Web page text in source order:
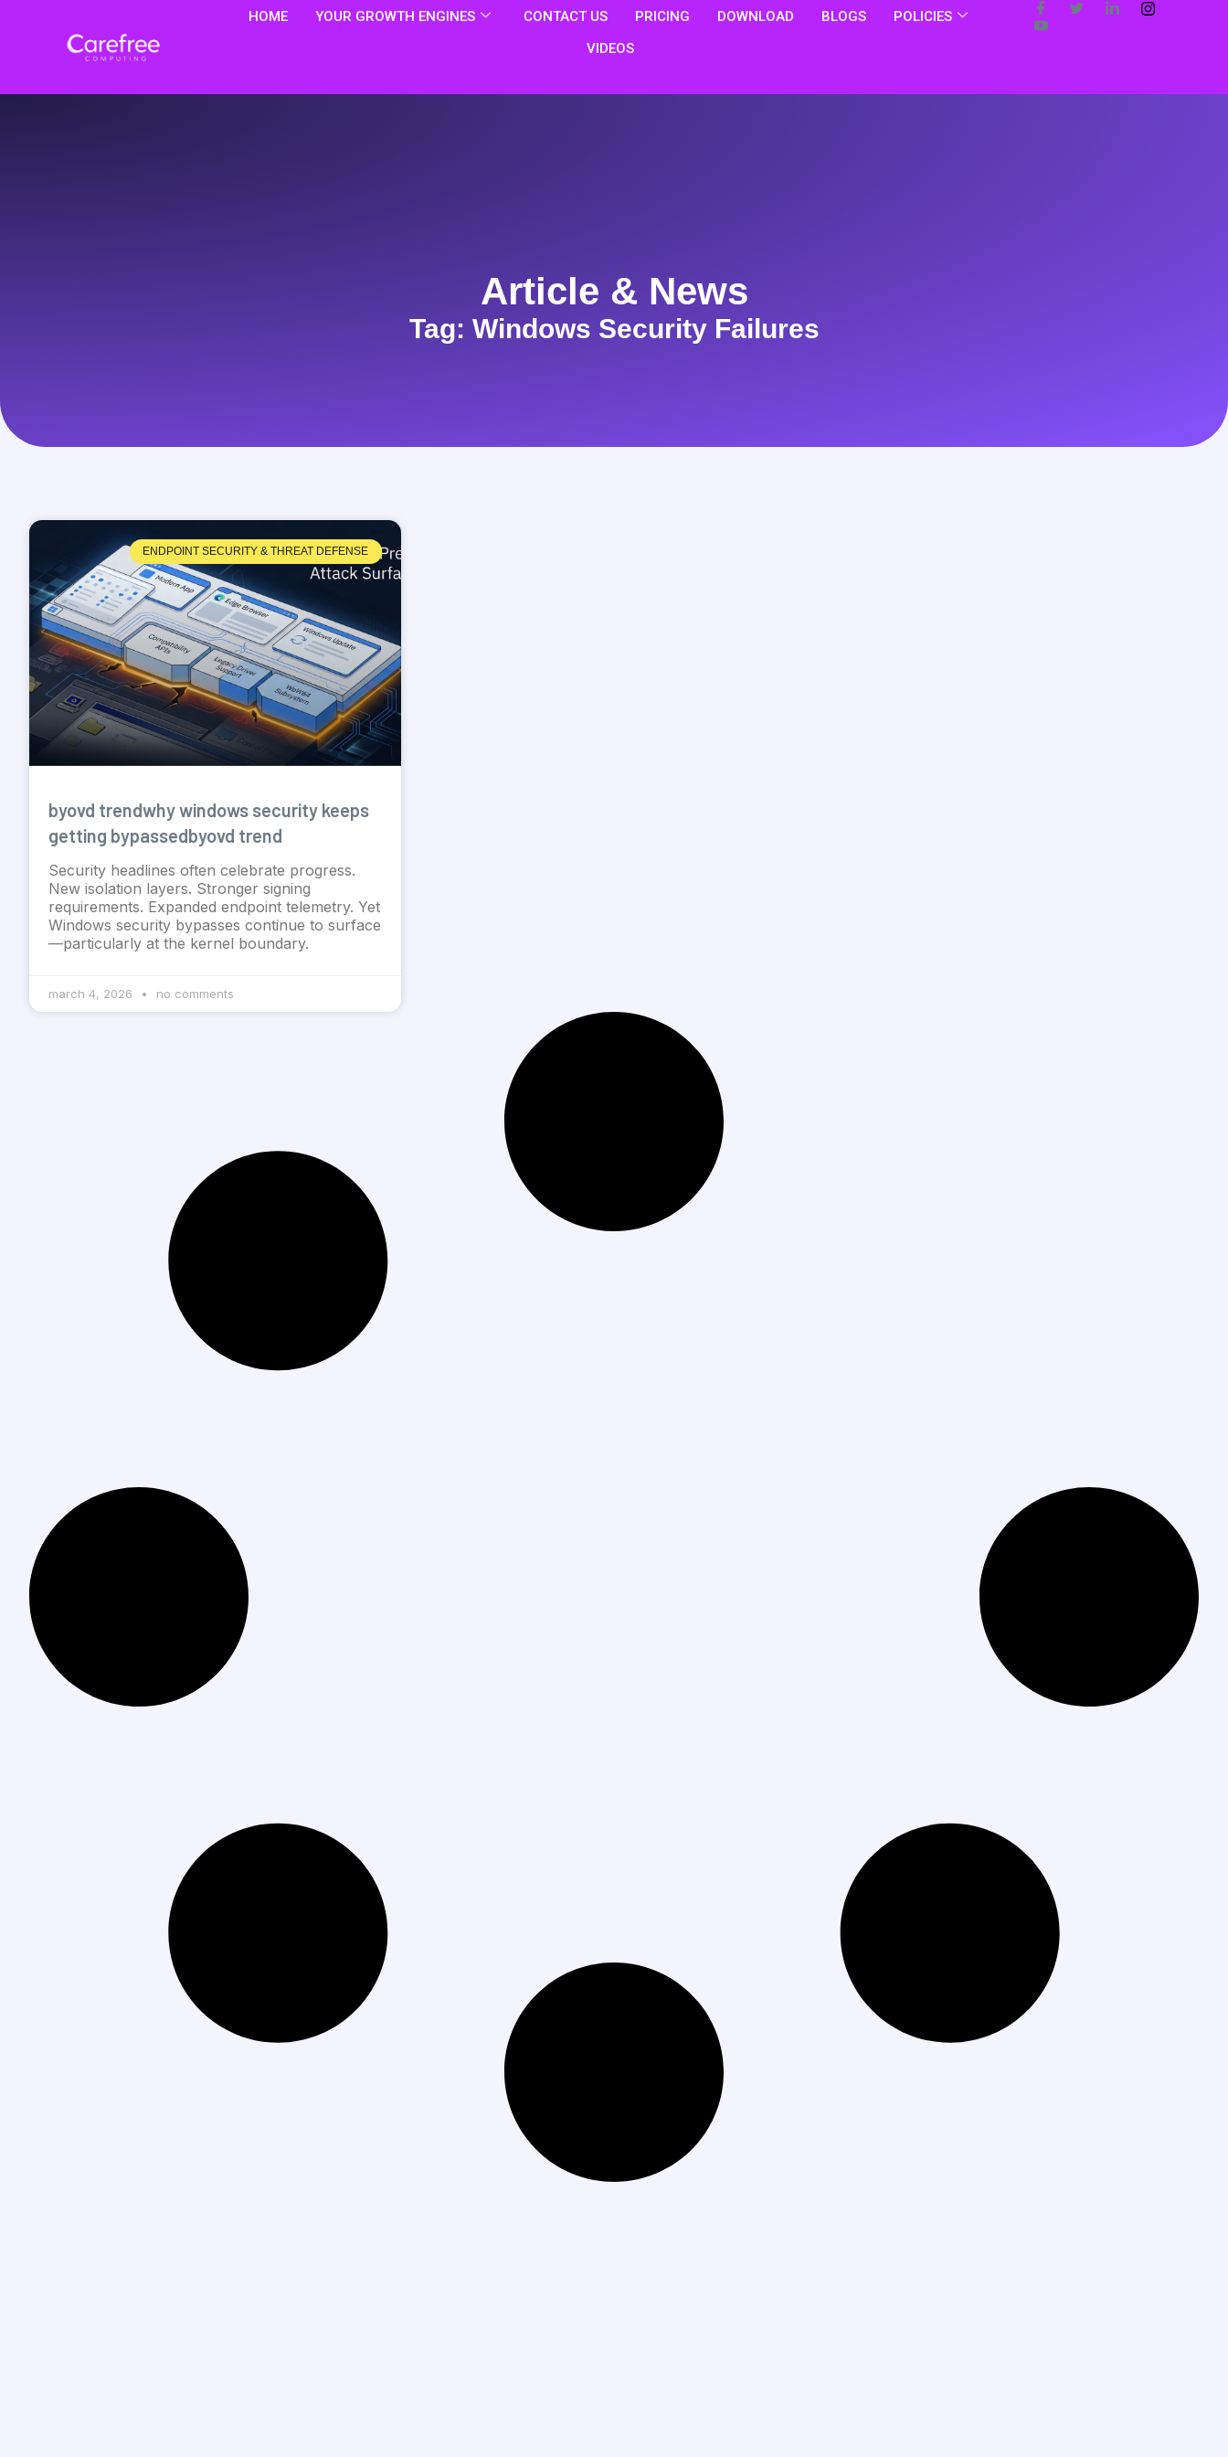
HOME YOUR GROWTH ENGINES CONTACT US PRICING DOWNLOAD BLOGS
POLICIES
VIDEOS
Article & News
Tag: Windows Security Failures
ENDPOINT SECURITY & THREAT DEFENSE
byovd trendwhy windows security keeps
getting bypassedbyovd trend
Security headlines often celebrate progress.
New isolation layers. Stronger signing
requirements. Expanded endpoint telemetry. Yet
Windows security bypasses continue to surface
—particularly at the kernel boundary.
march 4, 2026 no comments